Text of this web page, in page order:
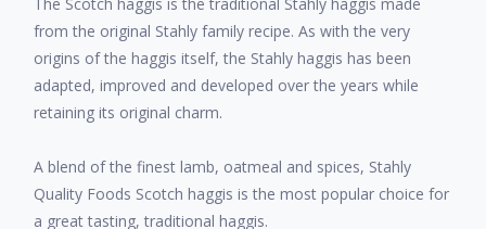
from the original Stahly family recipe. As with the very
origins of the haggis itself, the Stahly haggis has been
adapted, improved and developed over the years while
retaining its original charm.
A blend of the finest lamb, oatmeal and spices, Stahly
Quality Foods Scotch haggis is the most popular choice for
a great tasting, traditional haggis.